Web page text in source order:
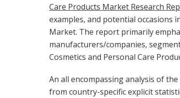
Care Products Market Research
examples, and potential occasions
Market. The report primarily
manufacturers/companies,
Cosmetics and Personal Care
An all encompassing analysis of
from country-specific explicit